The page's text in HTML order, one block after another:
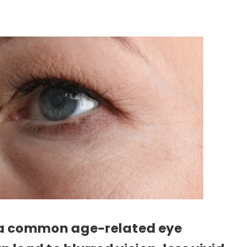
common age-related eye